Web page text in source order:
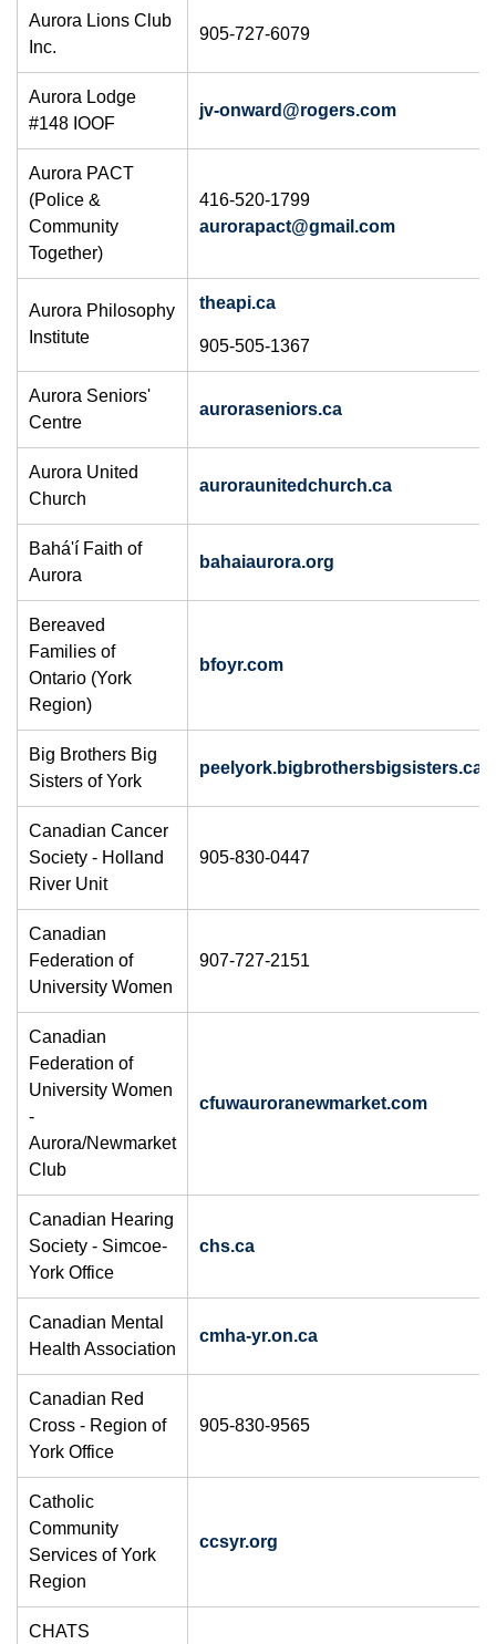
Aurora Lions Club
Inc.
905-727-6079
Aurora Lodge
#148 IOOF
jv-onward@rogers.com
Aurora PACT
(Police &
Community
Together)
416-520-1799
aurorapact@gmail.com
Aurora Philosophy
Institute
theapi.ca
905-505-1367
Aurora Seniors'
Centre
auroraseniors.ca
Aurora United
Church
auroraunitedchurch.ca
Bahá'í Faith of
Aurora
bahaiaurora.org
Bereaved
Families of
Ontario (York
Region)
bfoyr.com
Big Brothers Big
Sisters of York
peelyork.bigbrothersbigsisters.ca
Canadian Cancer
Society - Holland
River Unit
905-830-0447
Canadian
Federation of
University Women
907-727-2151
​Canadian
Federation of
University Women
-
Aurora/Newmarket
Club
cfuwauroranewmarket.com
Canadian Hearing
Society - Simcoe-
York Office
chs.ca
Canadian Mental
Health Association
cmha-yr.on.ca
Canadian Red
Cross - Region of
York Office
905-830-9565
Catholic
Community
Services of York
Region
ccsyr.org
CHATS